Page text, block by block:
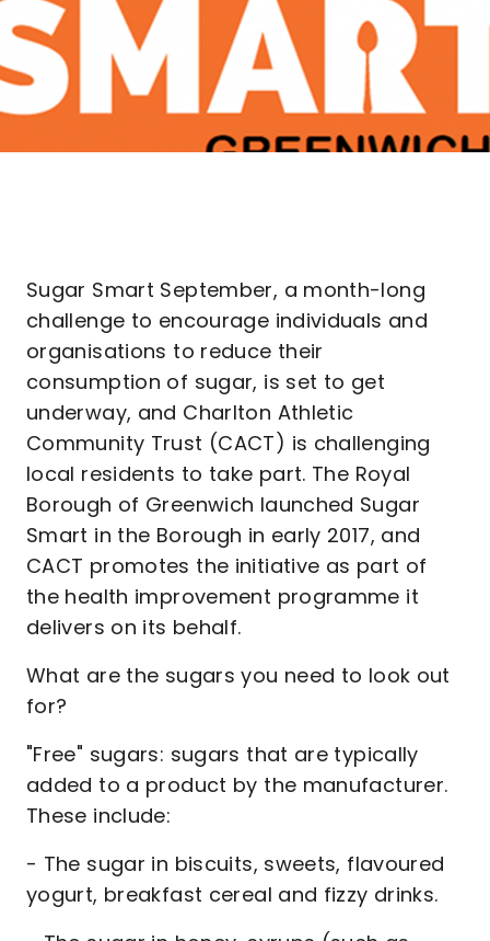
Sugar Smart September, a month-long
challenge to encourage individuals and
organisations to reduce their
consumption of sugar, is set to get
underway, and Charlton Athletic
Community Trust (CACT) is challenging
local residents to take part. The Royal
Borough of Greenwich launched Sugar
Smart in the Borough in early 2017, and
CACT promotes the initiative as part of
the health improvement programme it
delivers on its behalf.
What are the sugars you need to look out
for?
"Free" sugars: sugars that are typically
added to a product by the manufacturer.
These include:
- The sugar in biscuits, sweets, flavoured
yogurt, breakfast cereal and fizzy drinks.